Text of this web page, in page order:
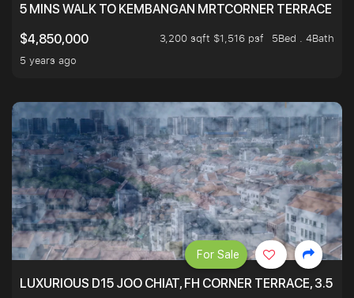
5 MINS WALK TO KEMBANGAN MRTCORNER TERRACE
$4,850,000
3,200 sqft $1,516 psf
5Bed . 4Bath
5 years ago
LUXURIOUS D15 JOO CHIAT, FH CORNER TERRACE, 3.5
For Sale